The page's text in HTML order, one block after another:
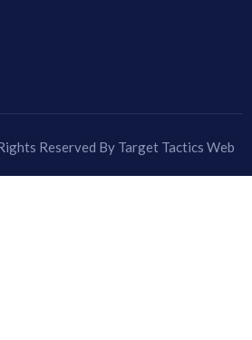
Reserved By Target Tactics Web